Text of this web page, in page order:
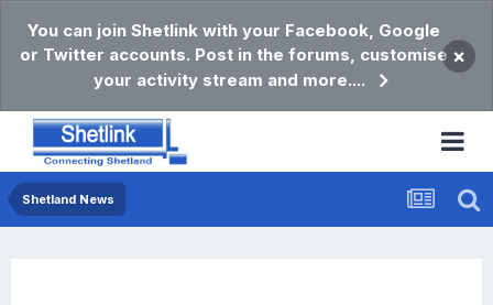
You can join Shetlink with your Facebook, Google
or Twitter accounts. Post in the forums, customise
your activity stream and more....
×
Shetland News